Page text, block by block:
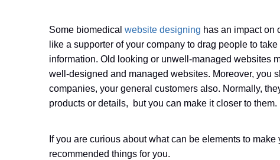
Some biomedical website designing has an impact on
like a supporter of your company to drag people to
information. Old looking or unwell-managed websites
well-designed and managed websites. Moreover, you
companies, your general customers also. Normally,
products or details, but you can make it closer to them.
If you are curious about what can be elements to
recommended things for you.